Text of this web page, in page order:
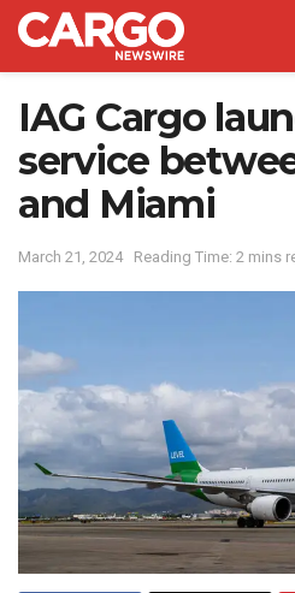
IAG Cargo
service
and Miami
March 21, 2024 Reading Time: 2 mins